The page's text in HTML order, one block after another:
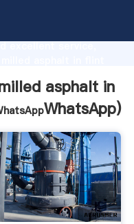
excellent service,
asphalt in
WhatsApp)